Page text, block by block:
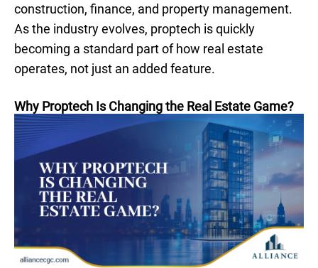
construction, finance, and property management.
As the industry evolves, proptech is quickly
becoming a standard part of how real estate
operates, not just an added feature.
Why Proptech Is Changing the Real Estate Game?